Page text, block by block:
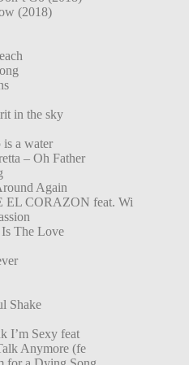
(2018)
in the sky
a water
– Oh Father
Again
EL CORAZON feat. Wi
The Love
Shake
I’m Sexy feat
Anymore (fe